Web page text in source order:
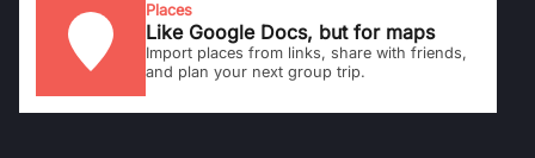
Places
Like Google Docs, but for maps
Import places from links, share with friends,
and plan your next group trip.